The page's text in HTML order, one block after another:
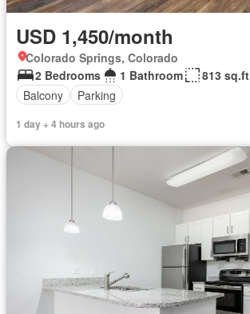
USD 1,450/month
Colorado Springs, Colorado
2 Bedrooms
1 Bathroom
813 sq.ft
Balcony
Parking
1 day + 4 hours ago